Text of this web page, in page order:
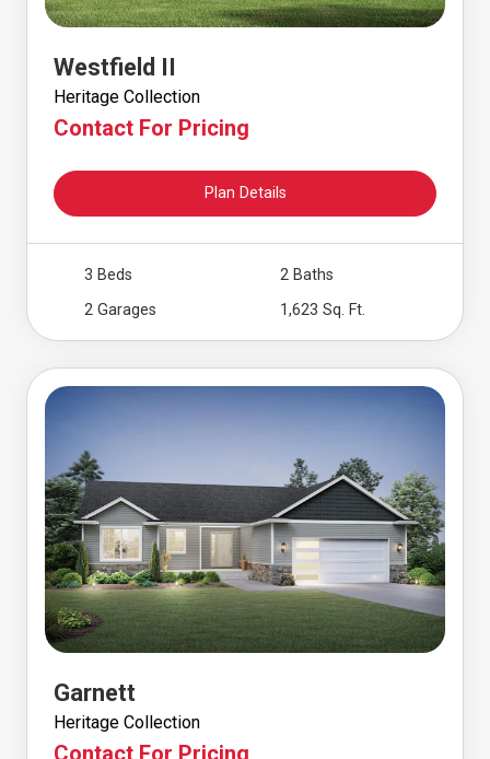
Westfield II
Heritage Collection
Contact For Pricing
Plan Details
3 Beds
2 Baths
2 Garages
1,623 Sq. Ft.
Garnett
Heritage Collection
Contact For Pricing